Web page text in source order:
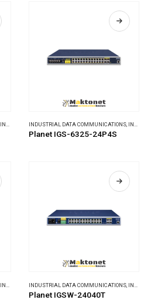
INDUSTRIAL ETHERNET SWITCHES INDUSTRIAL DATA COMMUNICATIONS, INDUSTRIAL ETHERNET SWITCHES
Planet IGS-6325-24P4S
INDUSTRIAL ETHERNET SWITCHES INDUSTRIAL DATA COMMUNICATIONS INDUSTRIAL ETHERNET SWITCHES
Planet IGSW-24040T